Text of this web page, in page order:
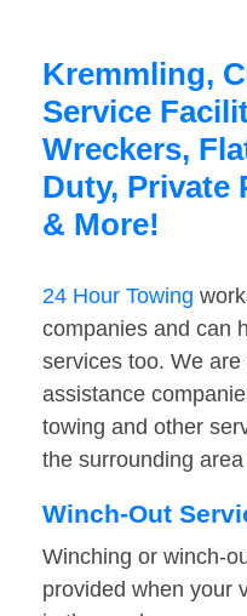
Kremmling,
Service
Wreckers,
Duty, Private
& More!
24 Hour Towing
companies and can
services too. We
assistance
towing and other
the surrounding area
Winch-Out
Winching or winch-
provided when your